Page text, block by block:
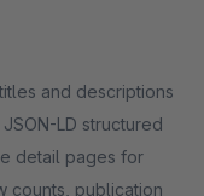
and descriptions
LD structured
detail pages for
counts, publication